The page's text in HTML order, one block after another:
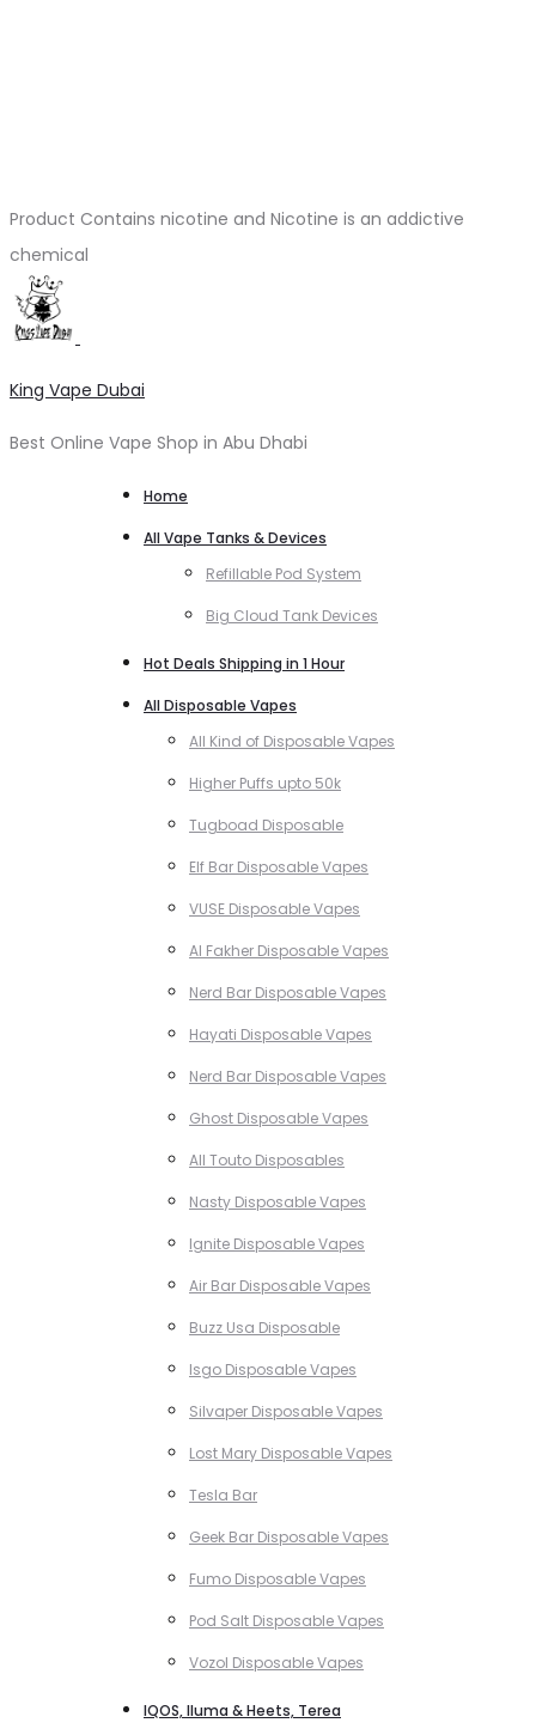
Product Contains nicotine and Nicotine is an addictive
chemical
King Vape Dubai
Best Online Vape Shop in Abu Dhabi
Home
All Vape Tanks & Devices
Refillable Pod System
Big Cloud Tank Devices
Hot Deals Shipping in 1 Hour
All Disposable Vapes
All Kind of Disposable Vapes
Higher Puffs upto 50k
Tugboad Disposable
Elf Bar Disposable Vapes
VUSE Disposable Vapes
Al Fakher Disposable Vapes
Nerd Bar Disposable Vapes
Hayati Disposable Vapes
Nerd Bar Disposable Vapes
Ghost Disposable Vapes
All Touto Disposables
Nasty Disposable Vapes
Ignite Disposable Vapes
Air Bar Disposable Vapes
Buzz Usa Disposable
Isgo Disposable Vapes
Silvaper Disposable Vapes
Lost Mary Disposable Vapes
Tesla Bar
Geek Bar Disposable Vapes
Fumo Disposable Vapes
Pod Salt Disposable Vapes
Vozol Disposable Vapes
IQOS, Iluma & Heets, Terea